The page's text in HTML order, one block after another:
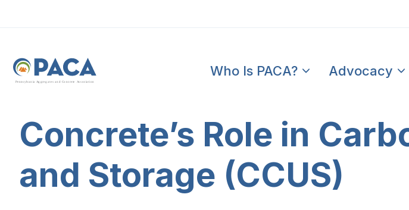
Pennsylvania Ag greg ates and Concrete Association
Who Is PACA? Advocacy
Concrete’s Role in
and Storage (CCUS)